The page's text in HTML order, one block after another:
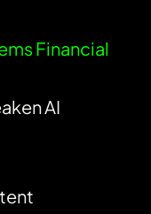
Financial
AI